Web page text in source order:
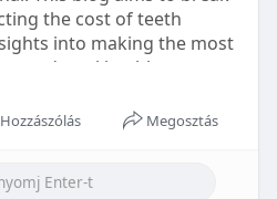
the cost of teeth
into making the most
dental health.
Hozzászólás Megosztás